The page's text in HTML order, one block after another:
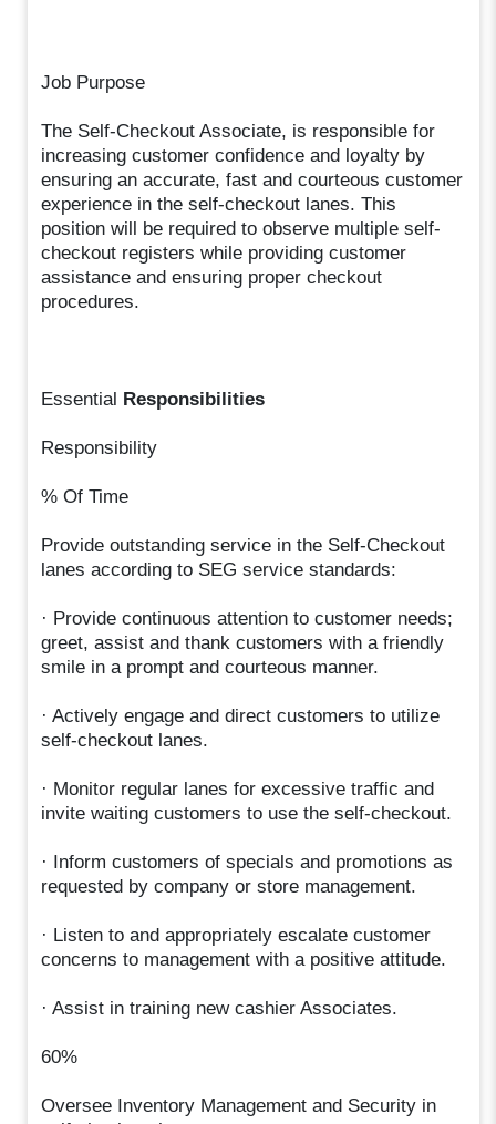
Job Purpose
The Self-Checkout Associate, is responsible for
increasing customer confidence and loyalty by
ensuring an accurate, fast and courteous customer
experience in the self-checkout lanes. This
position will be required to observe multiple self-
checkout registers while providing customer
assistance and ensuring proper checkout
procedures.
Essential Responsibilities
Responsibility
% Of Time
Provide outstanding service in the Self-Checkout
lanes according to SEG service standards:
· Provide continuous attention to customer needs;
greet, assist and thank customers with a friendly
smile in a prompt and courteous manner.
· Actively engage and direct customers to utilize
self-checkout lanes.
· Monitor regular lanes for excessive traffic and
invite waiting customers to use the self-checkout.
· Inform customers of specials and promotions as
requested by company or store management.
· Listen to and appropriately escalate customer
concerns to management with a positive attitude.
· Assist in training new cashier Associates.
60%
Oversee Inventory Management and Security in